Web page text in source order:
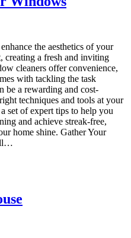
the aesthetics of your
creating a fresh and inviting
cleaners offer convenience,
with tackling the task
a rewarding and cost-
techniques and tools at your
set of expert tips to help you
and achieve streak-free,
home shine. Gather Your